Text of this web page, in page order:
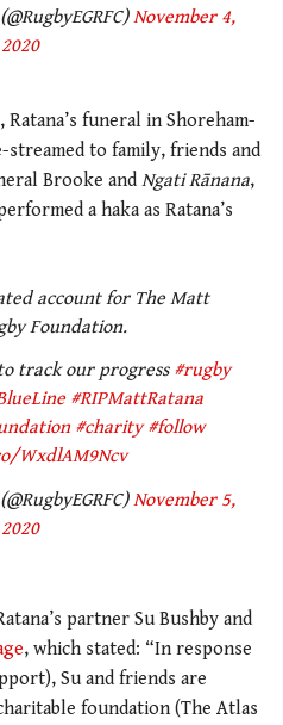
November 4,
2020
funeral in Shoreham-
streamed to family, friends and
Brooke and Ngati Rānana,
a haka as Ratana’s
account for The Matt
Foundation.
track our progress #rugby
#RIPMattRatana
#charity #follow
WxdlAM9Ncv
November 5,
2020
partner Su Bushby and
, which stated: “In response
Su and friends are
foundation (The Atlas